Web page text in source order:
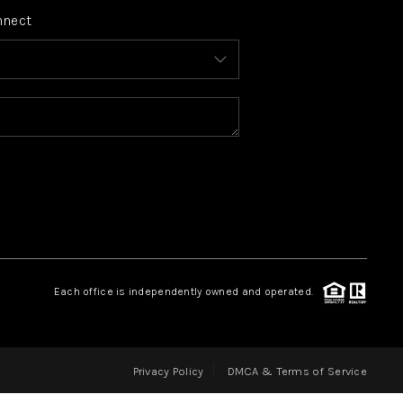
FINANCING
HOME VALUE
CONNECT
Each office is independently owned and operated.
Privacy Policy DMCA & Terms of Service